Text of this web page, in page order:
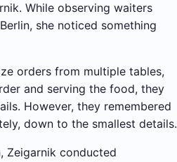
While observing waiters
she noticed something
orders from multiple tables,
and serving the food, they
However, they remembered
down to the smallest details.
Zeigarnik conducted